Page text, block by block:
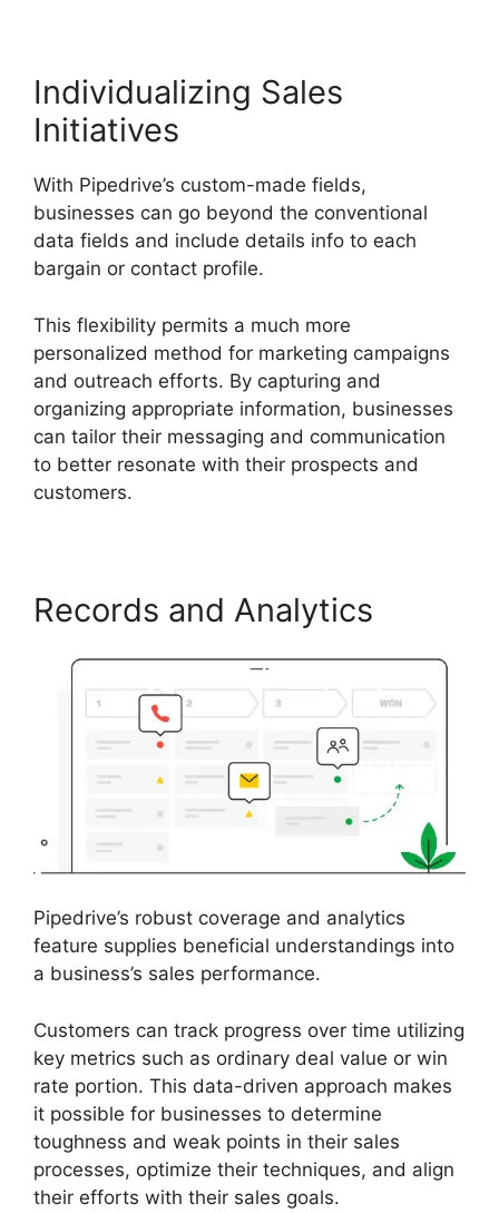
Individualizing Sales
Initiatives
With Pipedrive’s custom-made fields,
businesses can go beyond the conventional
data fields and include details info to each
bargain or contact profile.
This flexibility permits a much more
personalized method for marketing campaigns
and outreach efforts. By capturing and
organizing appropriate information, businesses
can tailor their messaging and communication
to better resonate with their prospects and
customers.
Records and Analytics
Pipedrive’s robust coverage and analytics
feature supplies beneficial understandings into
a business’s sales performance.
Customers can track progress over time utilizing
key metrics such as ordinary deal value or win
rate portion. This data-driven approach makes
it possible for businesses to determine
toughness and weak points in their sales
processes, optimize their techniques, and align
their efforts with their sales goals.